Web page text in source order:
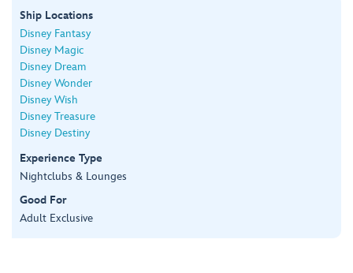
Ship Locations
Disney Fantasy
Disney Magic
Disney Dream
Disney Wonder
Disney Wish
Disney Treasure
Disney Destiny
Experience Type
Nightclubs & Lounges
Good For
Adult Exclusive